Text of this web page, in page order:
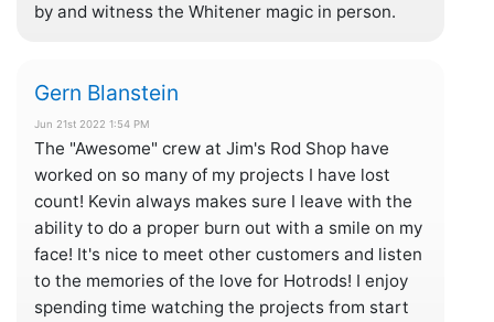
by and witness the Whitener magic in person.
Gern Blanstein
Jun 21st 2022 1:54 PM
The "Awesome" crew at Jim's Rod Shop have
worked on so many of my projects I have lost
count! Kevin always makes sure I leave with the
ability to do a proper burn out with a smile on my
face! It's nice to meet other customers and listen
to the memories of the love for Hotrods! I enjoy
spending time watching the projects from start